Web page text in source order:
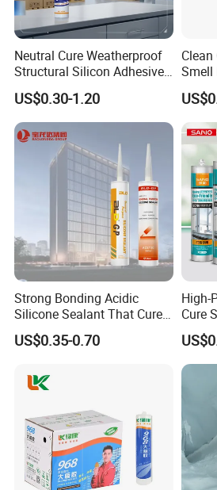
7. Shipment:
By Express: DHL, UPS, Fedex,
If your order is big, we'll advise you
shipping through your nominated
agent.Our long-term cooperated
Neutral Cure Weatherproof
Structural Silicon Adhesive
Silicone Sealant for Curtain
Wall Construction
US$0.30-1.20
Smell
Strong Bonding Acidic
Silicone Sealant That Cures
Quickly
US$0.35-0.70
High-
Cure